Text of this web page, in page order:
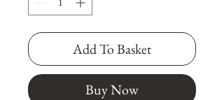
Add To Basket
Buy Now